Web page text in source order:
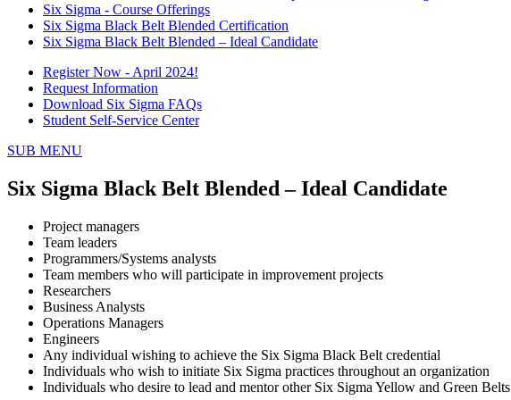
Six Sigma - Course Offerings
Six Sigma Black Belt Blended Certification
Six Sigma Black Belt Blended – Ideal Candidate
Register Now - April 2024!
Request Information
Download Six Sigma FAQs
Student Self-Service Center
SUB MENU
Six Sigma Black Belt Blended – Ideal Candidate
Project managers
Team leaders
Programmers/Systems analysts
Team members who will participate in improvement projects
Researchers
Business Analysts
Operations Managers
Engineers
Any individual wishing to achieve the Six Sigma Black Belt credential
Individuals who wish to initiate Six Sigma practices throughout an organization
Individuals who desire to lead and mentor other Six Sigma Yellow and Green Belts